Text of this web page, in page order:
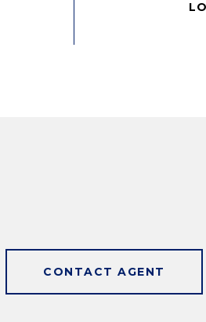
CONTACT AGENT